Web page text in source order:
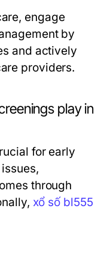
engage
by
and actively
providers.
play in
for early
through
xổ số bl555